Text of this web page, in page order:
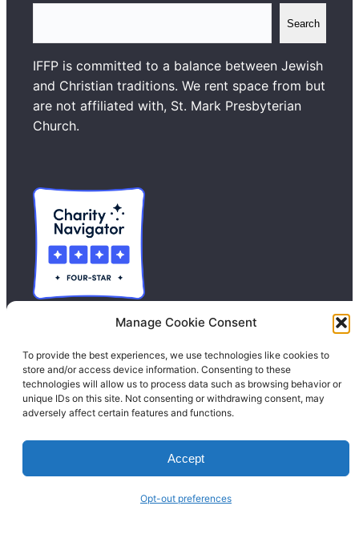
Manage Cookie Consent
To provide the best experiences, we use technologies like cookies to
store and/or access device information. Consenting to these
technologies will allow us to process data such as browsing behavior or
unique IDs on this site. Not consenting or withdrawing consent, may
adversely affect certain features and functions.
Accept
Opt-out preferences
a
r
c
h
Search
IFFP is committed to a balance between Jewish
and Christian traditions. We rent space from but
are not affiliated with, St. Mark Presbyterian
Church.
Contact Us
Donate
Blog
Facebook
Instagram
LinkedIn